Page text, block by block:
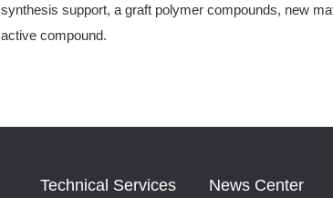
synthesis support, a graft polymer compounds, new
active compound.
Technical Services News Center